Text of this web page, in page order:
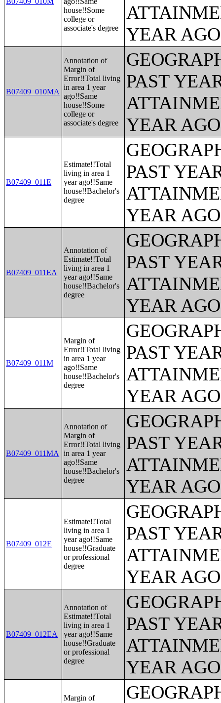
house!!Some
college or
associate's degree
YEAR
B07409_010MA
Annotation of
Margin of
Error!!Total living
in area 1 year
ago!!Same
house!!Some
college or
associate's degree
PAST
YEAR
B07409_011E
Estimate!!Total
living in area 1
year ago!!Same
house!!Bachelor's
degree
PAST
YEAR
B07409_011EA
Annotation of
Estimate!!Total
living in area 1
year ago!!Same
house!!Bachelor's
degree
PAST
YEAR
B07409_011M
Margin of
Error!!Total living
in area 1 year
ago!!Same
house!!Bachelor's
degree
PAST
YEAR
B07409_011MA
Annotation of
Margin of
Error!!Total living
in area 1 year
ago!!Same
house!!Bachelor's
degree
PAST
YEAR
B07409_012E
Estimate!!Total
living in area 1
year ago!!Same
house!!Graduate
or professional
degree
PAST
YEAR
B07409_012EA
Annotation of
Estimate!!Total
living in area 1
year ago!!Same
house!!Graduate
or professional
degree
PAST
YEAR
Margin of